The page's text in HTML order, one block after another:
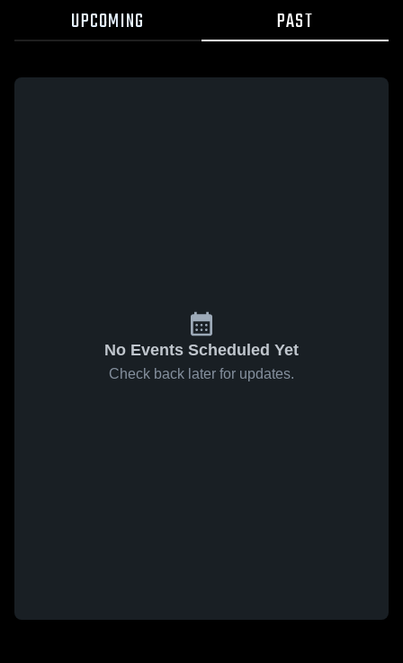
UPCOMING PAST
No Events Scheduled Yet
Check back later for updates.